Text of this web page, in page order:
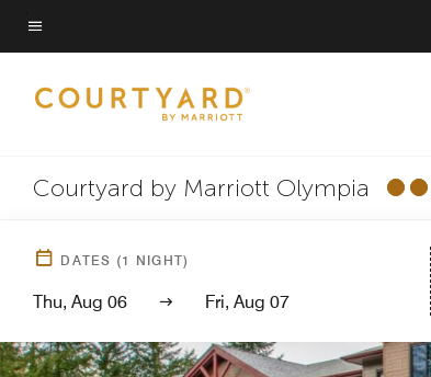
Skip
to
content
Menu text
Courtyard by Marriott Olympia
DATES (1 NIGHT)
Thu, Aug 06 Fri, Aug 07